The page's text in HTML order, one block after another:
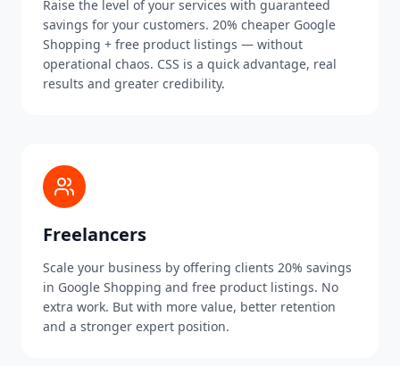
Raise the level of your services with guaranteed
savings for your customers. 20% cheaper Google
Shopping + free product listings — without
operational chaos. CSS is a quick advantage, real
results and greater credibility.
Freelancers
Scale your business by offering clients 20% savings
in Google Shopping and free product listings. No
extra work. But with more value, better retention
and a stronger expert position.